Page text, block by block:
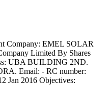
Company: EMEL SOLAR
Limited By Shares
UBA BUILDING 2ND.
Email: - RC number:
Jan 2016 Objectives: